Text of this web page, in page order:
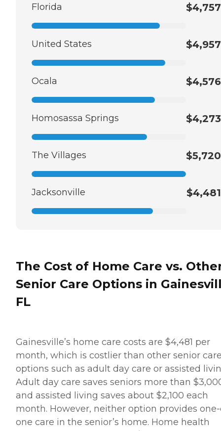
Florida $4,757
United States $4,957
Ocala $4,576
Homosassa Springs $4,273
The Villages $5,720
Jacksonville $4,481
The Cost of Home Care vs.
Senior Care Options in
FL
Gainesville’s home care costs are $4,481 per
month, which is costlier than other senior
options such as adult day care or assisted
Adult day care saves seniors more than
and assisted living saves about $2,100 each
month. However, neither option provides
one care in the senior’s home. Home health